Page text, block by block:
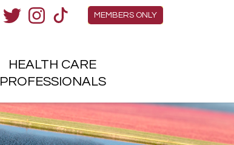
Members Menu
MEMBERS ONLY
HEALTH CARE
PROFESSIONALS